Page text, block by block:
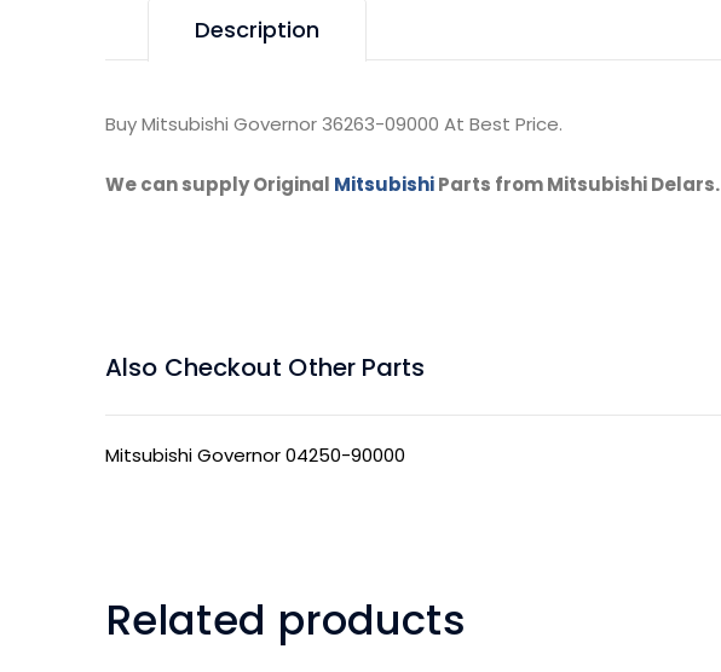
Description
Buy Mitsubishi Governor 36263-09000 At Best Price.
We can supply Original MitsubishiParts from Mitsubishi Delars.
Also Checkout Other Parts
Mitsubishi Governor 04250-90000
Related products